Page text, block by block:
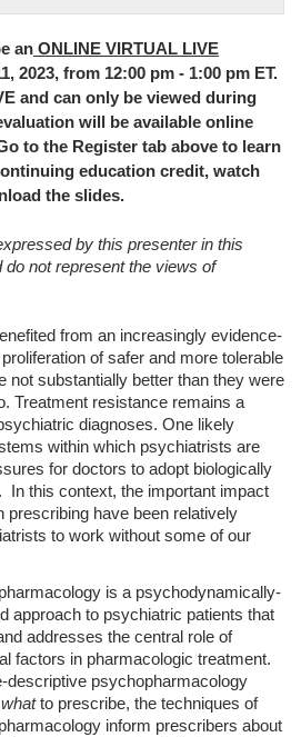
an ONLINE VIRTUAL LIVE
2023, from 12:00 pm - 1:00 pm ET.
and can only be viewed during
will be available online
to the Register tab above to learn
education credit, watch
the slides.
by this presenter in this
do not represent the views of
from an increasingly evidence-
of safer and more tolerable
not substantially better than they were
Treatment resistance remains a
diagnoses. One likely
within which psychiatrists are
for doctors to adopt biologically
In this context, the important impact
prescribing have been relatively
to work without some of our
is a psychodynamically-
approach to psychiatric patients that
addresses the central role of
factors in pharmacologic treatment.
descriptive psychopharmacology
whatto prescribe, the techniques of
inform prescribers about